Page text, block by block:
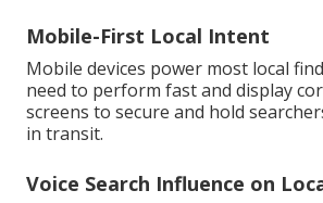
Mobile-First Local Intent
Mobile devices power most local
need to perform fast and display
screens to secure and hold
in transit.
Voice Search Influence on